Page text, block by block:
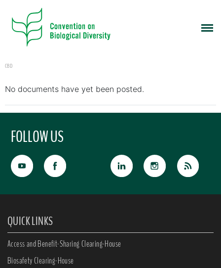
CBD
No documents have yet been posted.
FOLLOW US
QUICK LINKS
Access and Benefit-Sharing Clearing-House
Biosafety Clearing-House